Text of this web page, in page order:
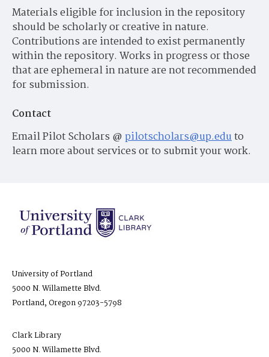
Materials eligible for inclusion in the repository
should be scholarly or creative in nature.
Contributions are intended to exist permanently
within the repository. Works in progress or those
that are ephemeral in nature are not recommended
for submission.
Contact
Email Pilot Scholars @ pilotscholars@up.eduto
learn more about services or to submit your work.
University of Portland
5000 N. Willamette Blvd.
Portland, Oregon 97203-5798
Clark Library
5000 N. Willamette Blvd.